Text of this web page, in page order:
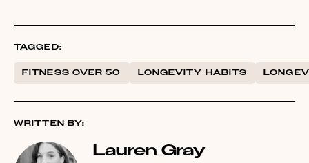
TAGGED:
FITNESS OVER 50 LONGEVITY HABITS
WRITTEN BY:
Lauren Gray